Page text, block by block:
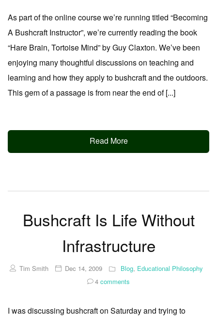
As part of the online course we’re running titled “Becoming
A Bushcraft Instructor”, we’re currently reading the book
“Hare Brain, Tortoise Mind” by Guy Claxton. We’ve been
enjoying many thoughtful discussions on teaching and
learning and how they apply to bushcraft and the outdoors.
This gem of a passage is from near the end of [...]
Read More
Bushcraft Is Life Without
Infrastructure
Tim Smith Dec 14, 2009 Blog, Educational Philosophy
4 comments
I was discussing bushcraft on Saturday and trying to